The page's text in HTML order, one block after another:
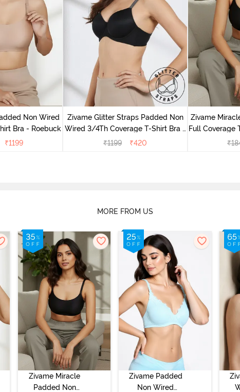
Non Wired
Bra - Roebuck
₹1199
Zivame Glitter Straps Padded Non
Wired 3/4Th Coverage T-Shirt Bra -
Black
₹1199 ₹420
Zivame
Full Coverage
₹
MORE FROM US
Zivame Miracle
Padded Non
Zivame Padded
Non Wired